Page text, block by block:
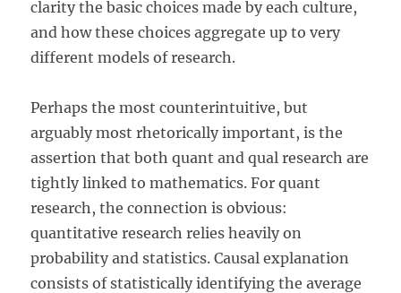
clarity the basic choices made by each culture,
and how these choices aggregate up to very
different models of research.
Perhaps the most counterintuitive, but
arguably most rhetorically important, is the
assertion that both quant and qual research are
tightly linked to mathematics. For quant
research, the connection is obvious:
quantitative research relies heavily on
probability and statistics. Causal explanation
consists of statistically identifying the average